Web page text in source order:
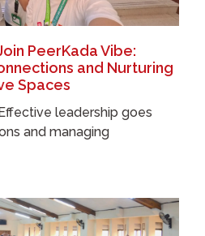
PeerKada Vibe:
and Nurturing
Spaces
leadership goes
and managing